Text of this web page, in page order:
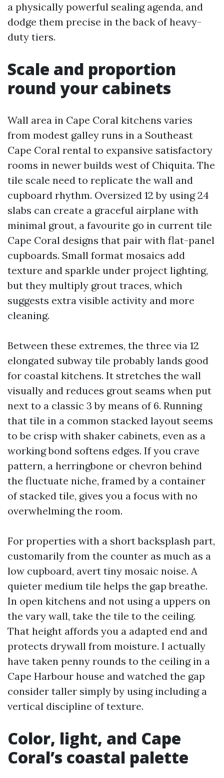
a physically powerful sealing agenda, and
dodge them precise in the back of heavy-
duty tiers.
Scale and proportion
round your cabinets
Wall area in Cape Coral kitchens varies
from modest galley runs in a Southeast
Cape Coral rental to expansive satisfactory
rooms in newer builds west of Chiquita. The
tile scale need to replicate the wall and
cupboard rhythm. Oversized 12 by using 24
slabs can create a graceful airplane with
minimal grout, a favourite go in current tile
Cape Coral designs that pair with flat-panel
cupboards. Small format mosaics add
texture and sparkle under project lighting,
but they multiply grout traces, which
suggests extra visible activity and more
cleaning.
Between these extremes, the three via 12
elongated subway tile probably lands good
for coastal kitchens. It stretches the wall
visually and reduces grout seams when put
next to a classic 3 by means of 6. Running
that tile in a common stacked layout seems
to be crisp with shaker cabinets, even as a
working bond softens edges. If you crave
pattern, a herringbone or chevron behind
the fluctuate niche, framed by a container
of stacked tile, gives you a focus with no
overwhelming the room.
For properties with a short backsplash part,
customarily from the counter as much as a
low cupboard, avert tiny mosaic noise. A
quieter medium tile helps the gap breathe.
In open kitchens and not using a uppers on
the vary wall, take the tile to the ceiling.
That height affords you a adapted end and
protects drywall from moisture. I actually
have taken penny rounds to the ceiling in a
Cape Harbour house and watched the gap
consider taller simply by using including a
vertical discipline of texture.
Color, light, and Cape
Coral’s coastal palette